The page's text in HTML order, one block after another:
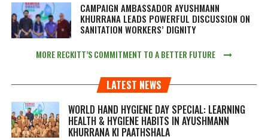
CAMPAIGN AMBASSADOR AYUSHMANN
KHURRANA LEADS POWERFUL DISCUSSION ON
SANITATION WORKERS’ DIGNITY
MORE RECKITT’S COMMITMENT TO A BETTER FUTURE
LATEST NEWS
WORLD HAND HYGIENE DAY SPECIAL: LEARNING
HEALTH & HYGIENE HABITS IN AYUSHMANN
KHURRANA KI PAATHSHALA